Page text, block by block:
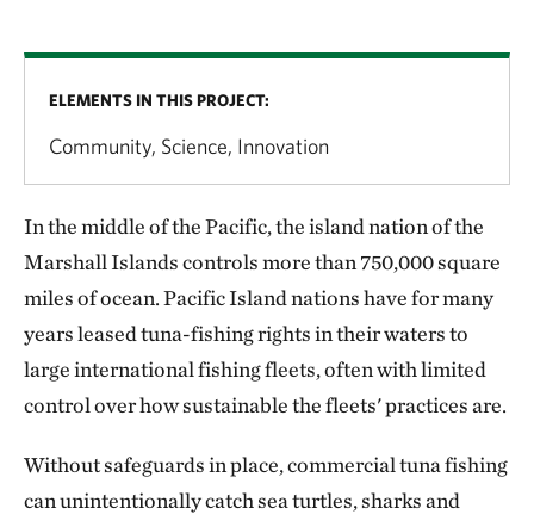
ELEMENTS IN THIS PROJECT:
Community, Science, Innovation
In the middle of the Pacific, the island nation of the
Marshall Islands controls more than 750,000 square
miles of ocean. Pacific Island nations have for many
years leased tuna-fishing rights in their waters to
large international fishing fleets, often with limited
control over how sustainable the fleets' practices are.
Without safeguards in place, commercial tuna fishing
can unintentionally catch sea turtles, sharks and